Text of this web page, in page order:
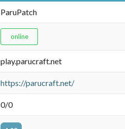
ParuPatch
online
play.parucraft.net
https://parucraft.net/
0/0